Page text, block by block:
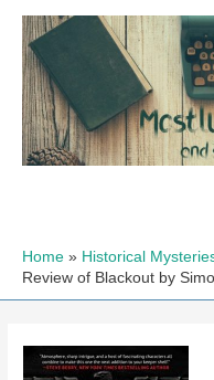
Skip
content
Home
Historical
Review of Blackout by